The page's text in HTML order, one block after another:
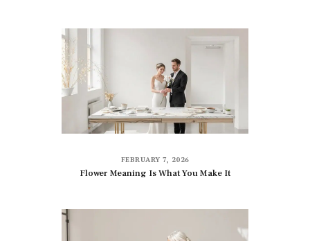
FEBRUARY 7, 2026
Flower Meaning Is What You Make It